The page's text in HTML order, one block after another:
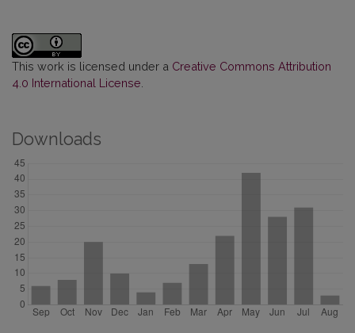
This work is licensed under a Creative Commons Attribution
4.0 International License.
Downloads